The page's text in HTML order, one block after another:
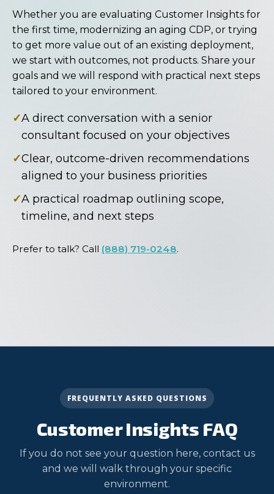
Whether you are evaluating Customer Insights for
the first time, modernizing an aging CDP, or trying
to get more value out of an existing deployment,
we start with outcomes, not products. Share your
goals and we will respond with practical next steps
tailored to your environment.
✓A direct conversation with a senior
consultant focused on your objectives
✓Clear, outcome-driven recommendations
aligned to your business priorities
✓A practical roadmap outlining scope,
timeline, and next steps
Prefer to talk? Call (888) 719-0248.
FREQUENTLY ASKED QUESTIONS
Customer Insights FAQ
If you do not see your question here, contact us
and we will walk through your specific
environment.